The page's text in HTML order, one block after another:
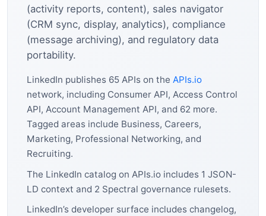
(activity reports, content), sales navigator
(CRM sync, display, analytics), compliance
(message archiving), and regulatory data
portability.
LinkedIn publishes 65 APIs on the APIs.io
network, including Consumer API, Access Control
API, Account Management API, and 62 more.
Tagged areas include Business, Careers,
Marketing, Professional Networking, and
Recruiting.
The LinkedIn catalog on APIs.io includes 1 JSON-
LD context and 2 Spectral governance rulesets.
LinkedIn’s developer surface includes changelog,